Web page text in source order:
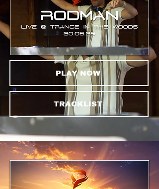
PLAY NOW
TRACKLIST